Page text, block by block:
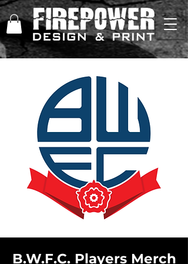
B.W.F.C. Players Merch